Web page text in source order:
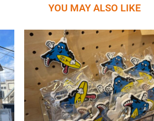
YOU MAY ALSO LIKE